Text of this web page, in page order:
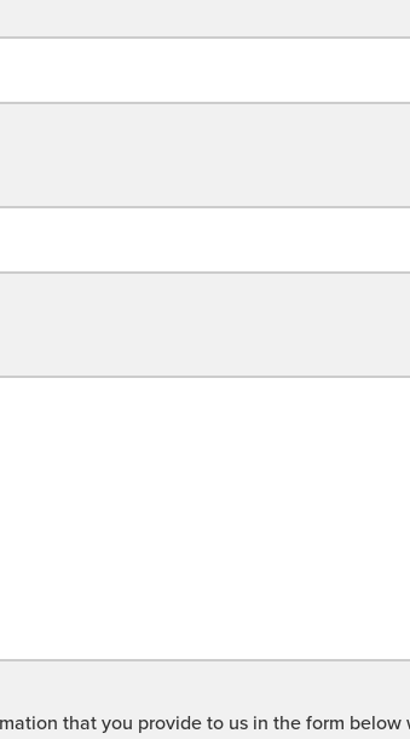
that you provide to us in the form